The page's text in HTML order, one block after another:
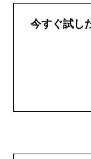
今すぐ試し